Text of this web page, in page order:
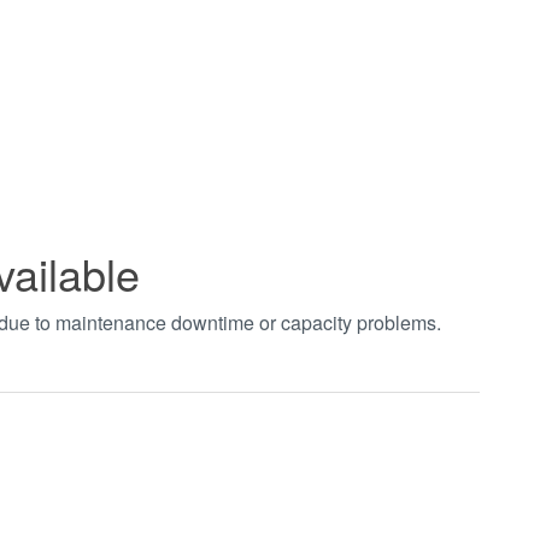
to maintenance downtime or capacity problems.